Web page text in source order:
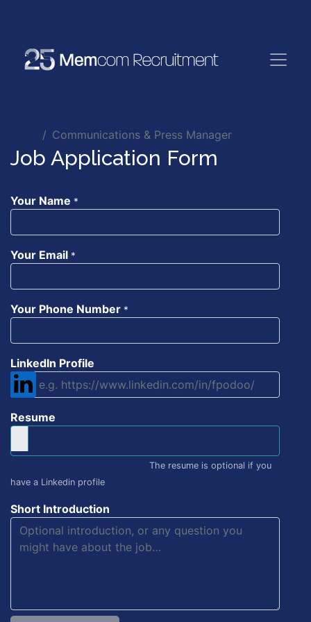
Communications & Press Manager
Job Application Form
Your Name *
Your Email *
Your Phone Number *
LinkedIn Profile
Resume
The resume is optional if you
have a Linkedin profile
Short Introduction